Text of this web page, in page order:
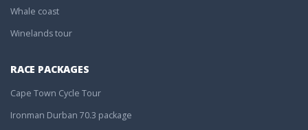
Whale coast
Winelands tour
RACE PACKAGES
Cape Town Cycle Tour
Ironman Durban 70.3 package